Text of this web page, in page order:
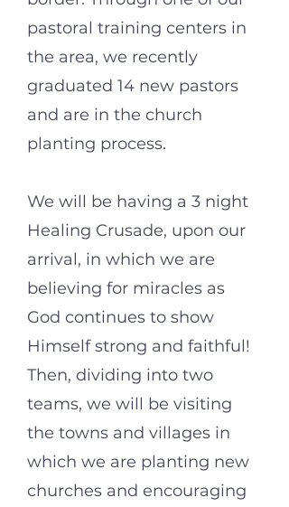
pastoral training centers in
the area, we recently
graduated 14 new pastors
and are in the church
planting process.
We will be having a 3 night
Healing Crusade, upon our
arrival, in which we are
believing for miracles as
God continues to show
Himself strong and faithful!
Then, dividing into two
teams, we will be visiting
the towns and villages in
which we are planting new
churches and encouraging